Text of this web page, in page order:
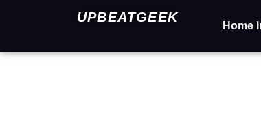
UPBEATGEEK
Home